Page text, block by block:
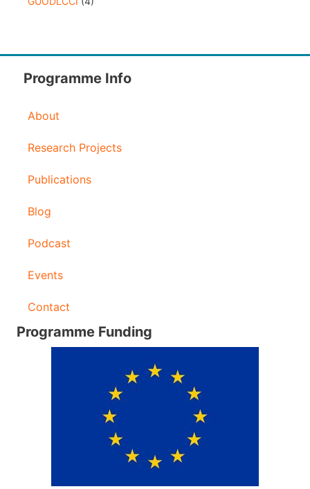
Programme Info
About
Research Projects
Publications
Blog
Podcast
Events
Contact
Programme Funding